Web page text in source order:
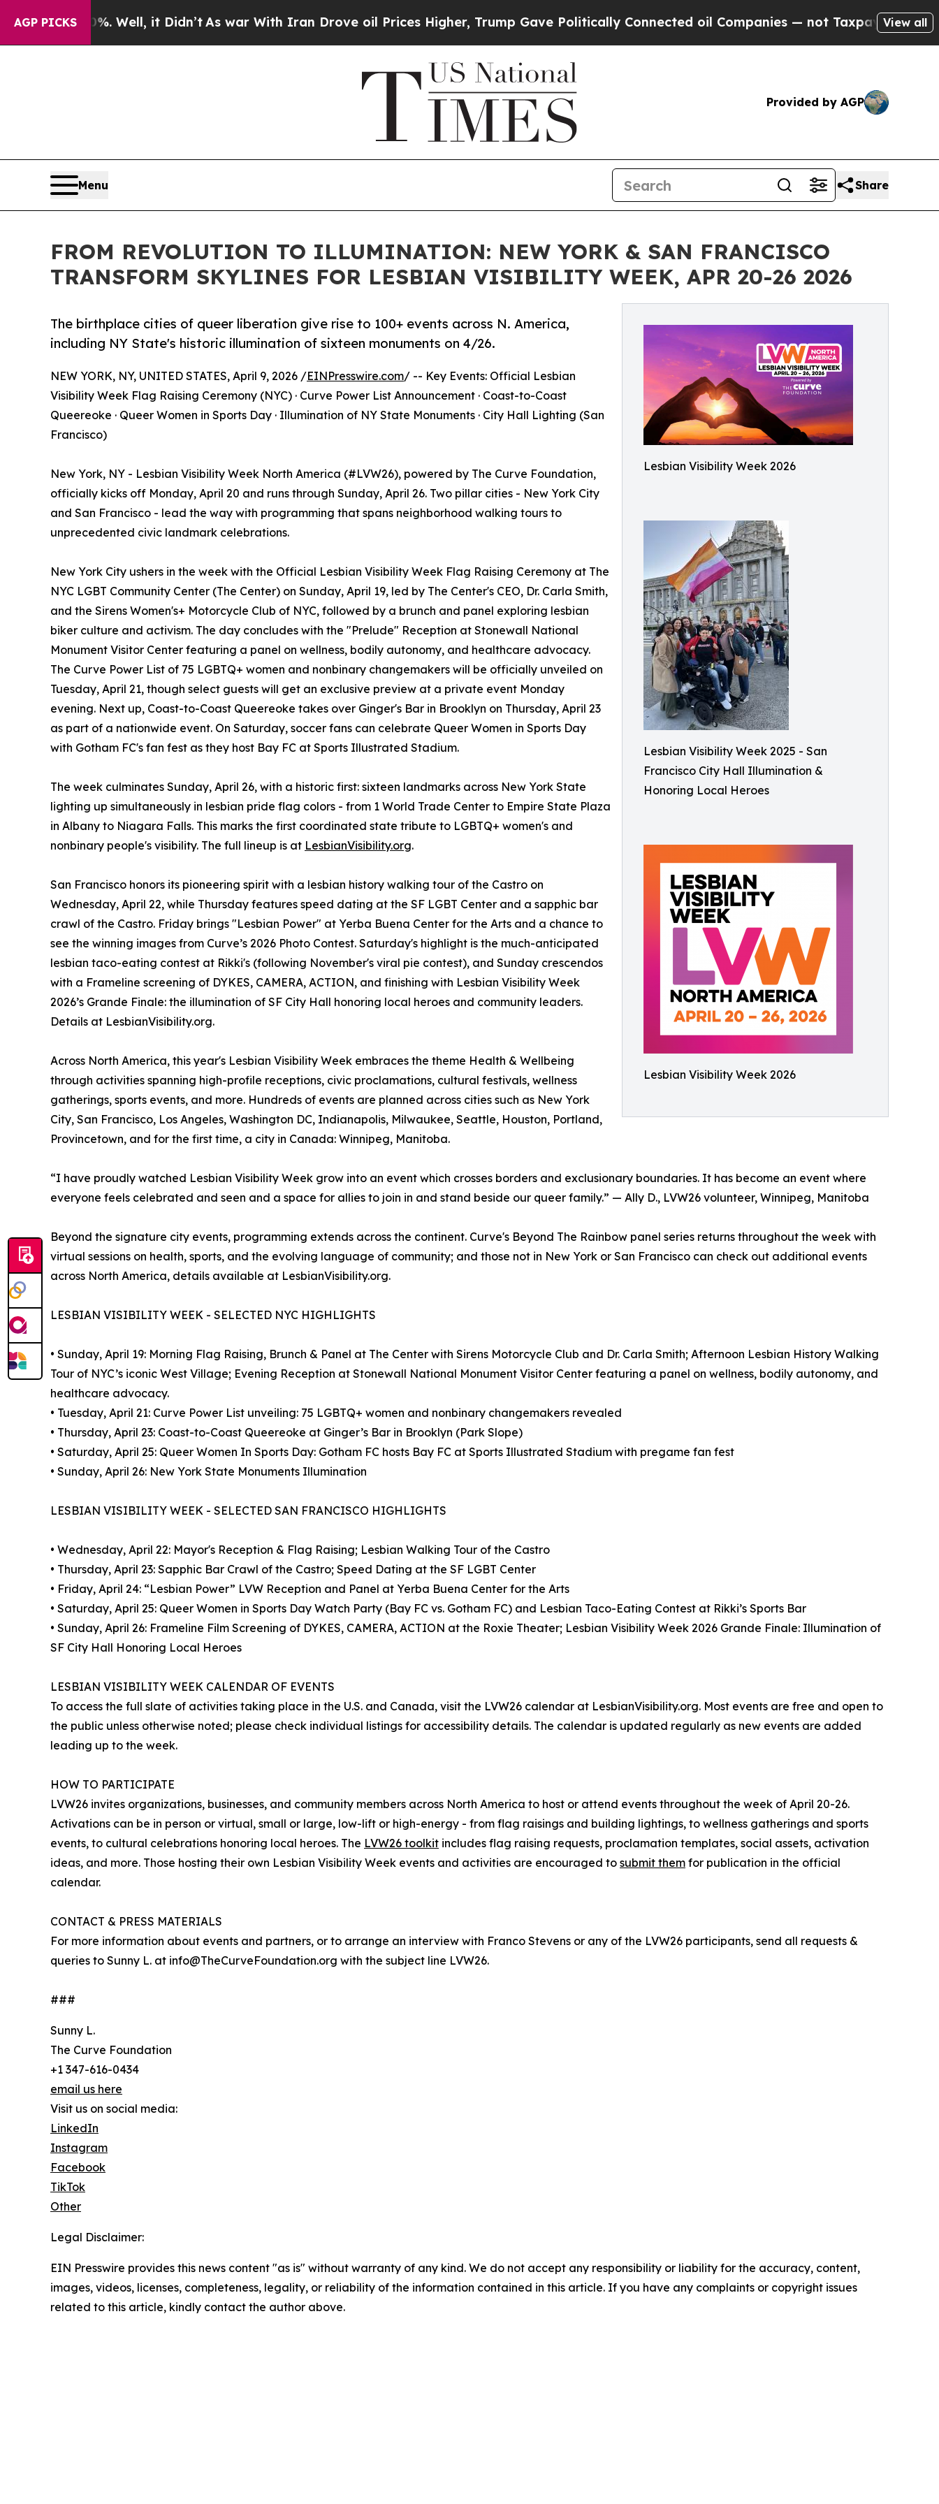
AGP PICKS
Well, it Didn’t As war With Iran Drove oil Prices Higher, Trump Gave Politically Connected oil Companies — not Taxpayers — the Chance to
View all
Provided by AGP
Menu Share
FROM REVOLUTION TO ILLUMINATION: NEW YORK & SAN FRANCISCO
TRANSFORM SKYLINES FOR LESBIAN VISIBILITY WEEK, APR 20-26 2026
Lesbian Visibility Week 2026
Lesbian Visibility Week 2025 - San
Francisco City Hall Illumination &
Honoring Local Heroes
Lesbian Visibility Week 2026
The birthplace cities of queer liberation give rise to 100+ events across N. America,
including NY State's historic illumination of sixteen monuments on 4/26.
NEW YORK, NY, UNITED STATES, April 9, 2026 /EINPresswire.com/ -- Key Events: Official Lesbian
Visibility Week Flag Raising Ceremony (NYC) · Curve Power List Announcement · Coast-to-Coast
Queereoke · Queer Women in Sports Day · Illumination of NY State Monuments · City Hall Lighting (San
Francisco)
New York, NY - Lesbian Visibility Week North America (#LVW26), powered by The Curve Foundation,
officially kicks off Monday, April 20 and runs through Sunday, April 26. Two pillar cities - New York City
and San Francisco - lead the way with programming that spans neighborhood walking tours to
unprecedented civic landmark celebrations.
New York City ushers in the week with the Official Lesbian Visibility Week Flag Raising Ceremony at The
NYC LGBT Community Center (The Center) on Sunday, April 19, led by The Center's CEO, Dr. Carla Smith,
and the Sirens Women's+ Motorcycle Club of NYC, followed by a brunch and panel exploring lesbian
biker culture and activism. The day concludes with the "Prelude" Reception at Stonewall National
Monument Visitor Center featuring a panel on wellness, bodily autonomy, and healthcare advocacy.
The Curve Power List of 75 LGBTQ+ women and nonbinary changemakers will be officially unveiled on
Tuesday, April 21, though select guests will get an exclusive preview at a private event Monday
evening. Next up, Coast-to-Coast Queereoke takes over Ginger's Bar in Brooklyn on Thursday, April 23
as part of a nationwide event. On Saturday, soccer fans can celebrate Queer Women in Sports Day
with Gotham FC's fan fest as they host Bay FC at Sports Illustrated Stadium.
The week culminates Sunday, April 26, with a historic first: sixteen landmarks across New York State
lighting up simultaneously in lesbian pride flag colors - from 1 World Trade Center to Empire State Plaza
in Albany to Niagara Falls. This marks the first coordinated state tribute to LGBTQ+ women's and
nonbinary people's visibility. The full lineup is at LesbianVisibility.org.
San Francisco honors its pioneering spirit with a lesbian history walking tour of the Castro on
Wednesday, April 22, while Thursday features speed dating at the SF LGBT Center and a sapphic bar
crawl of the Castro. Friday brings "Lesbian Power" at Yerba Buena Center for the Arts and a chance to
see the winning images from Curve’s 2026 Photo Contest. Saturday's highlight is the much-anticipated
lesbian taco-eating contest at Rikki's (following November's viral pie contest), and Sunday crescendos
with a Frameline screening of DYKES, CAMERA, ACTION, and finishing with Lesbian Visibility Week
2026’s Grande Finale: the illumination of SF City Hall honoring local heroes and community leaders.
Details at LesbianVisibility.org.
Across North America, this year's Lesbian Visibility Week embraces the theme Health & Wellbeing
through activities spanning high-profile receptions, civic proclamations, cultural festivals, wellness
gatherings, sports events, and more. Hundreds of events are planned across cities such as New York
City, San Francisco, Los Angeles, Washington DC, Indianapolis, Milwaukee, Seattle, Houston, Portland,
Provincetown, and for the first time, a city in Canada: Winnipeg, Manitoba.
“I have proudly watched Lesbian Visibility Week grow into an event which crosses borders and exclusionary boundaries. It has become an event where
everyone feels celebrated and seen and a space for allies to join in and stand beside our queer family.” — Ally D., LVW26 volunteer, Winnipeg, Manitoba
Beyond the signature city events, programming extends across the continent. Curve's Beyond The Rainbow panel series returns throughout the week with
virtual sessions on health, sports, and the evolving language of community; and those not in New York or San Francisco can check out additional events
across North America, details available at LesbianVisibility.org.
LESBIAN VISIBILITY WEEK - SELECTED NYC HIGHLIGHTS
• Sunday, April 19: Morning Flag Raising, Brunch & Panel at The Center with Sirens Motorcycle Club and Dr. Carla Smith; Afternoon Lesbian History Walking
Tour of NYC’s iconic West Village; Evening Reception at Stonewall National Monument Visitor Center featuring a panel on wellness, bodily autonomy, and
healthcare advocacy.
• Tuesday, April 21: Curve Power List unveiling: 75 LGBTQ+ women and nonbinary changemakers revealed
• Thursday, April 23: Coast-to-Coast Queereoke at Ginger’s Bar in Brooklyn (Park Slope)
• Saturday, April 25: Queer Women In Sports Day: Gotham FC hosts Bay FC at Sports Illustrated Stadium with pregame fan fest
• Sunday, April 26: New York State Monuments Illumination
LESBIAN VISIBILITY WEEK - SELECTED SAN FRANCISCO HIGHLIGHTS
• Wednesday, April 22: Mayor's Reception & Flag Raising; Lesbian Walking Tour of the Castro
• Thursday, April 23: Sapphic Bar Crawl of the Castro; Speed Dating at the SF LGBT Center
• Friday, April 24: “Lesbian Power” LVW Reception and Panel at Yerba Buena Center for the Arts
• Saturday, April 25: Queer Women in Sports Day Watch Party (Bay FC vs. Gotham FC) and Lesbian Taco-Eating Contest at Rikki’s Sports Bar
• Sunday, April 26: Frameline Film Screening of DYKES, CAMERA, ACTION at the Roxie Theater; Lesbian Visibility Week 2026 Grande Finale: Illumination of
SF City Hall Honoring Local Heroes
LESBIAN VISIBILITY WEEK CALENDAR OF EVENTS
To access the full slate of activities taking place in the U.S. and Canada, visit the LVW26 calendar at LesbianVisibility.org. Most events are free and open to
the public unless otherwise noted; please check individual listings for accessibility details. The calendar is updated regularly as new events are added
leading up to the week.
HOW TO PARTICIPATE
LVW26 invites organizations, businesses, and community members across North America to host or attend events throughout the week of April 20-26.
Activations can be in person or virtual, small or large, low-lift or high-energy - from flag raisings and building lightings, to wellness gatherings and sports
events, to cultural celebrations honoring local heroes. The LVW26 toolkit includes flag raising requests, proclamation templates, social assets, activation
ideas, and more. Those hosting their own Lesbian Visibility Week events and activities are encouraged to submit them for publication in the official
calendar.
CONTACT & PRESS MATERIALS
For more information about events and partners, or to arrange an interview with Franco Stevens or any of the LVW26 participants, send all requests &
queries to Sunny L. at info@TheCurveFoundation.org with the subject line LVW26‬.
###
Sunny L.
The Curve Foundation
+1 347-616-0434
email us here
Visit us on social media:
LinkedIn
Instagram
Facebook
TikTok
Other
Legal Disclaimer:
EIN Presswire provides this news content "as is" without warranty of any kind. We do not accept any responsibility or liability for the accuracy, content,
images, videos, licenses, completeness, legality, or reliability of the information contained in this article. If you have any complaints or copyright issues
related to this article, kindly contact the author above.